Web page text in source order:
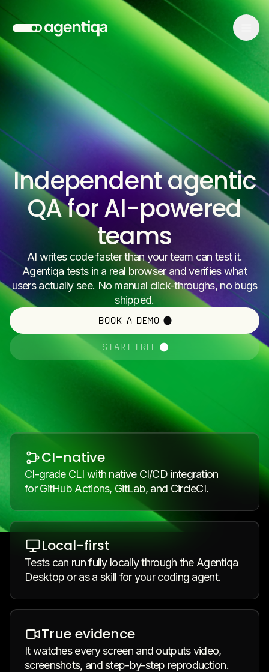
Independent agentic
QA for AI-powered
teams
AI writes code faster than your team can test it.
Agentiqa tests in a real browser and verifies what
users actually see. No manual click-throughs, no bugs
shipped.
BOOK A DEMO
START FREE
CI-native
CI-grade CLI with native CI/CD integration
for GitHub Actions, GitLab, and CircleCI.
Local-first
Tests can run fully locally through the Agentiqa
Desktop or as a skill for your coding agent.
True evidence
It watches every screen and outputs video,
screenshots, and step-by-step reproduction.